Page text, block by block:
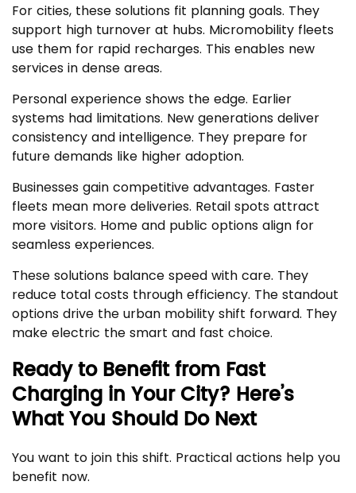
For cities, these solutions fit planning goals. They
support high turnover at hubs. Micromobility fleets
use them for rapid recharges. This enables new
services in dense areas.
Personal experience shows the edge. Earlier
systems had limitations. New generations deliver
consistency and intelligence. They prepare for
future demands like higher adoption.
Businesses gain competitive advantages. Faster
fleets mean more deliveries. Retail spots attract
more visitors. Home and public options align for
seamless experiences.
These solutions balance speed with care. They
reduce total costs through efficiency. The standout
options drive the urban mobility shift forward. They
make electric the smart and fast choice.
Ready to Benefit from Fast
Charging in Your City? Here’s
What You Should Do Next
You want to join this shift. Practical actions help you
benefit now.